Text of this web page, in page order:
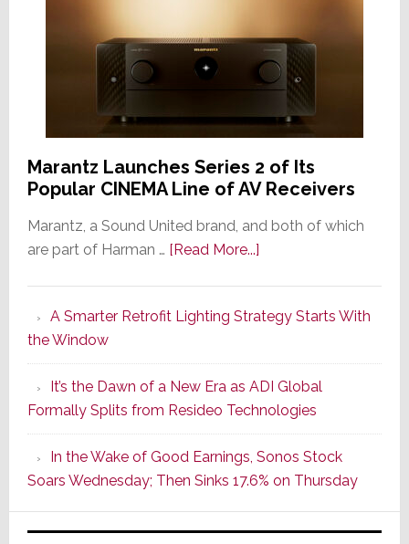
Marantz Launches Series 2 of Its
Popular CINEMA Line of AV Receivers
Marantz, a Sound United brand, and both of which
are part of Harman … [Read More...]about
Series
of
Its
Popular
CINEMA
Line
of
AV
Receivers
A Smarter Retrofit Lighting Strategy Starts With
the Window
It’s the Dawn of a New Era as ADI Global
Formally Splits from Resideo Technologies
In the Wake of Good Earnings, Sonos Stock
Soars Wednesday; Then Sinks 17.6% on Thursday